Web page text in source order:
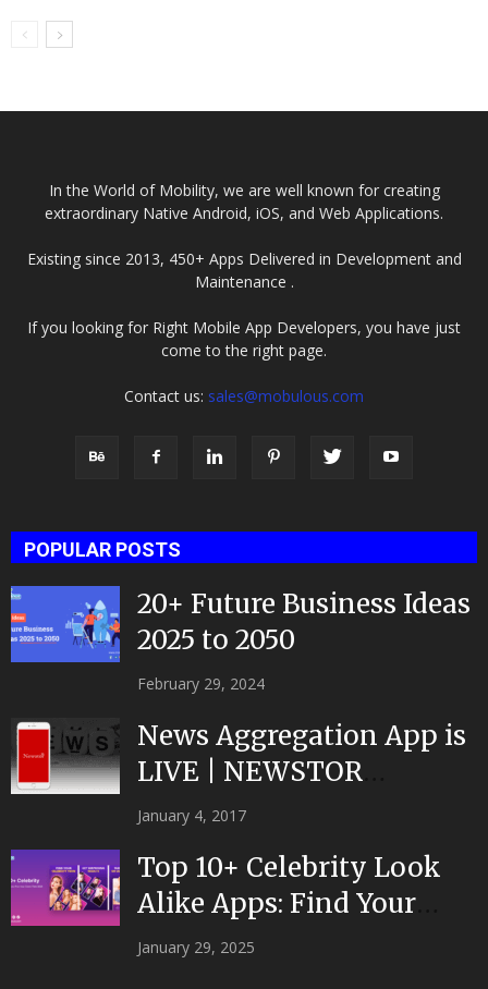
Application
Company In...
In the World of Mobility, we are well known for creating
extraordinary Native Android, iOS, and Web Applications.
Existing since 2013, 450+ Apps Delivered in Development and
Maintenance .
If you looking for Right Mobile App Developers, you have just
come to the right page.
Contact us: sales@mobulous.com
POPULAR POSTS
20+ Future Business Ideas
2025 to 2050
February 29, 2024
News Aggregation App is
LIVE | NEWSTOR
|Developed by Top App...
January 4, 2017
Top 10+ Celebrity Look
Alike Apps: Find Your
Celeb Twin 2025!
January 29, 2025